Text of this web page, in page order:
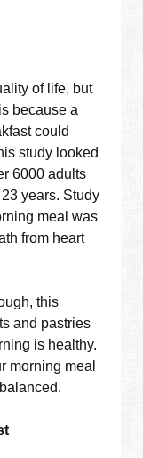
of life, but
because a
could
study looked
6000 adults
years. Study
meal was
from heart
this
and pastries
is healthy.
morning meal